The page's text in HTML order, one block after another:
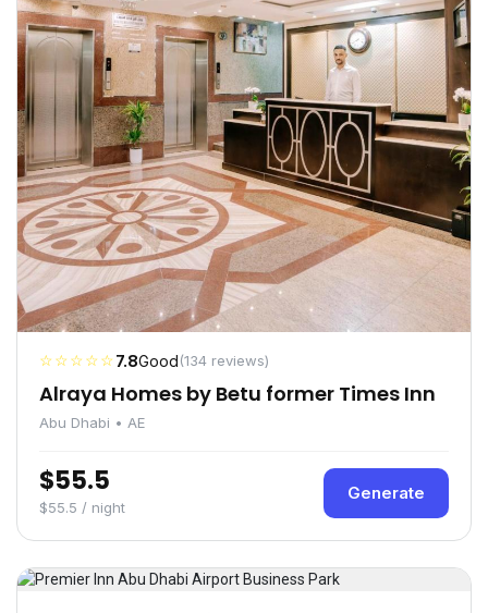
☆☆☆☆☆7.8Good(134 reviews)
Alraya Homes by Betu former Times Inn
Abu Dhabi • AE
$55.5
$55.5 / night
Generate